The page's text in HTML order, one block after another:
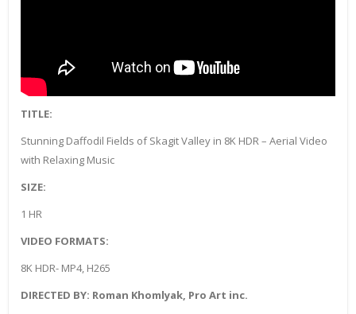
TITLE:
Stunning Daffodil Fields of Skagit Valley in 8K HDR – Aerial Video
with Relaxing Music
SIZE:
1 HR
VIDEO FORMATS:
8K HDR- MP4, H265
DIRECTED BY: Roman Khomlyak, Pro Art inc.